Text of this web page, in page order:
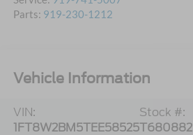
Parts: 919-230-1212
Vehicle Information
VIN:
1FT8W2BM5TEE58525
Stock #:
T680882